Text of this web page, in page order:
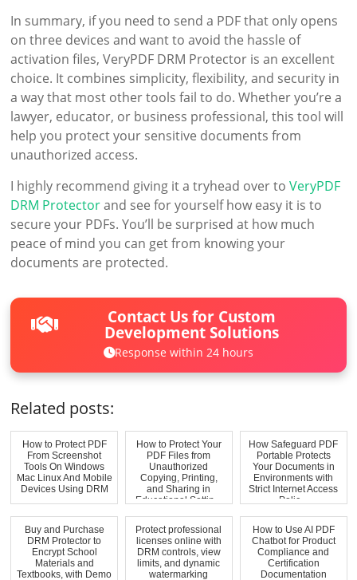
In summary, if you need to send a PDF that only opens
on three devices and want to avoid the hassle of
activation files, VeryPDF DRM Protector is an excellent
choice. It combines simplicity, flexibility, and security in
a way that most other tools fail to do. Whether you’re a
lawyer, educator, or business professional, this tool will
help you protect your sensitive documents from
unauthorized access.
I highly recommend giving it a tryhead over toVeryPDF
DRM Protectorand see for yourself how easy it is to
secure your PDFs. You’ll be surprised at how much
peace of mind you can get from knowing your
documents are protected.
Contact Us for Custom
Development Solutions
Response within 24 hours
Related posts:
How to Protect PDF
From Screenshot
Tools On Windows
Mac Linux And Mobile
Devices Using DRM
How to Protect Your
PDF Files from
Unauthorized
Copying, Printing,
and Sharing in
Educational Settin...
How Safeguard PDF
Portable Protects
Your Documents in
Environments with
Strict Internet Access
Polic...
Buy and Purchase
DRM Protector to
Encrypt School
Materials and
Textbooks, with Demo
Protect professional
licenses online with
DRM controls, view
limits, and dynamic
watermarking
How to Use AI PDF
Chatbot for Product
Compliance and
Certification
Documentation